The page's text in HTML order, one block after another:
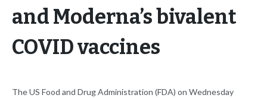
and Moderna’s bivalent
COVID vaccines
The US Food and Drug Administration (FDA) on Wednesday